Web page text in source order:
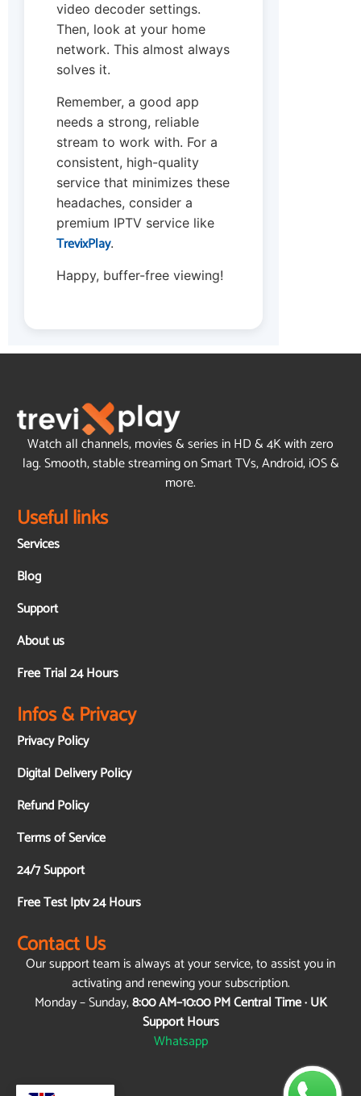
video decoder settings.
Then, look at your home
network. This almost always
solves it.
Remember, a good app
needs a strong, reliable
stream to work with. For a
consistent, high-quality
service that minimizes these
headaches, consider a
premium IPTV service like
TrevixPlay.
Happy, buffer-free viewing!
Watch all channels, movies & series in HD & 4K with zero
lag. Smooth, stable streaming on Smart TVs, Android, iOS &
more.
Useful links
Services
Blog
Support
About us
Free Trial 24 Hours
Infos & Privacy
Privacy Policy
Digital Delivery Policy
Refund Policy
Terms of Service
24/7 Support
Free Test Iptv 24 Hours
Contact Us
Our support team is always at your service, to assist you in
activating and renewing your subscription.
Monday – Sunday,8:00 AM–10:00 PM Central Time · UK
Support Hours
Whatsapp